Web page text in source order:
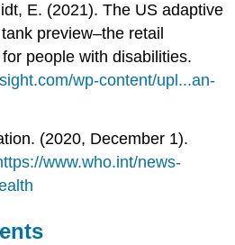
E. (2021). The US adaptive
preview–the retail
people with disabilities.
wp-content/upl...an-
(2020, December 1).
www.who.int/news-